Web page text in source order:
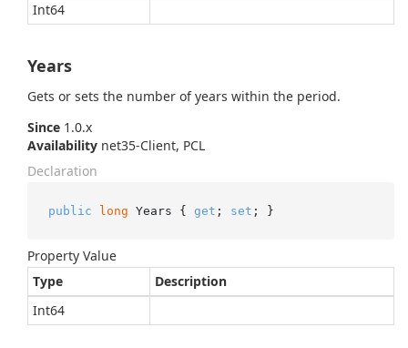
Int64
Years
Gets or sets the number of years within the period.
Since 1.0.x
Availability net35-Client, PCL
Declaration
public long Years { get ; set ; }
Property Value
Type
Description
Int64